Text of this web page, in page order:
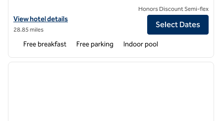
View hotel details for Hampton Inn Amesbury
View hotel details
28.85 miles
Honors Discount Semi-flex
Select Dates
Free breakfast Free parking Indoor pool
1 of 12
next